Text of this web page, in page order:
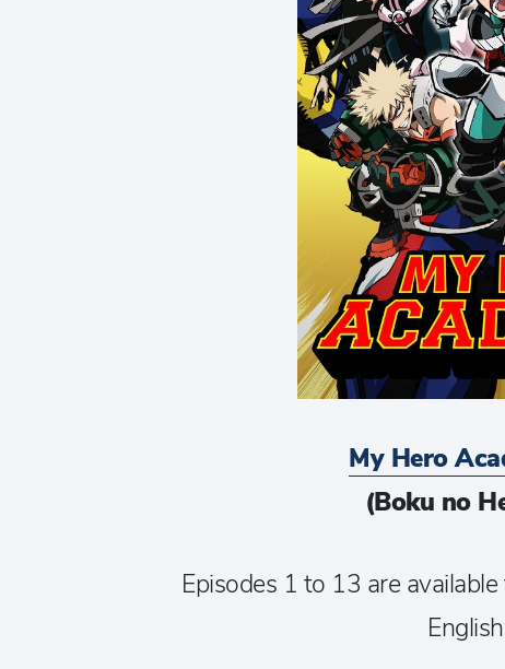
My Hero
(Boku no
Episodes 1 to 13 are